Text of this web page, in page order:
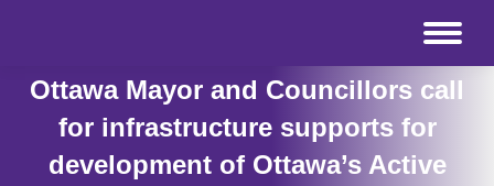
Ottawa Mayor and Councillors call
for infrastructure supports for
development of Ottawa’s Active